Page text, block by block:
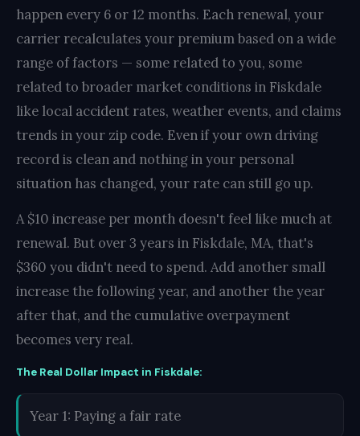
happen every 6 or 12 months. Each renewal, your
carrier recalculates your premium based on a wide
range of factors — some related to you, some
related to broader market conditions in Fiskdale
like local accident rates, weather events, and claims
trends in your zip code. Even if your own driving
record is clean and nothing in your personal
situation has changed, your rate can still go up.
A $10 increase per month doesn't feel like much at
renewal. But over 3 years in Fiskdale, MA, that's
$360 you didn't need to spend. Add another small
increase the following year, and another the year
after that, and the cumulative overpayment
becomes very real.
The Real Dollar Impact in Fiskdale:
Year 1: Paying a fair rate